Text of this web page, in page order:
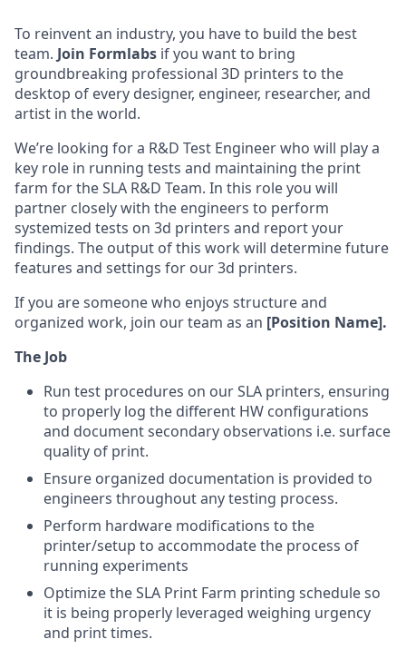
To reinvent an industry, you have to build the best
team. Join Formlabs if you want to bring
groundbreaking professional 3D printers to the
desktop of every designer, engineer, researcher, and
artist in the world.
We’re looking for a R&D Test Engineer who will play a
key role in running tests and maintaining the print
farm for the SLA R&D Team. In this role you will
partner closely with the engineers to perform
systemized tests on 3d printers and report your
findings. The output of this work will determine future
features and settings for our 3d printers.
If you are someone who enjoys structure and
organized work, join our team as an [Position Name].
The Job
Run test procedures on our SLA printers, ensuring
to properly log the different HW configurations
and document secondary observations i.e. surface
quality of print.
Ensure organized documentation is provided to
engineers throughout any testing process.
Perform hardware modifications to the
printer/setup to accommodate the process of
running experiments
Optimize the SLA Print Farm printing schedule so
it is being properly leveraged weighing urgency
and print times.